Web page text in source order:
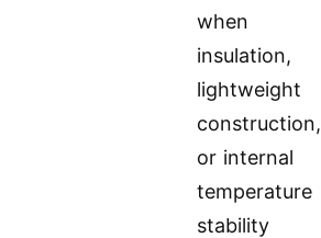
when
insulation,
lightweight
construction,
or internal
temperature
stability